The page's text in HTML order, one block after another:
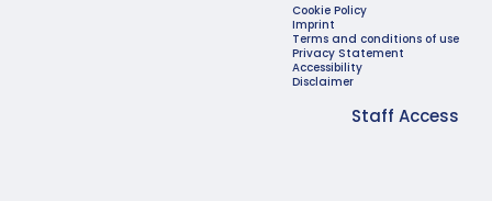
Cookie Policy
Imprint
Terms and conditions of use
Privacy Statement
Accessibility
Disclaimer
Staff Access